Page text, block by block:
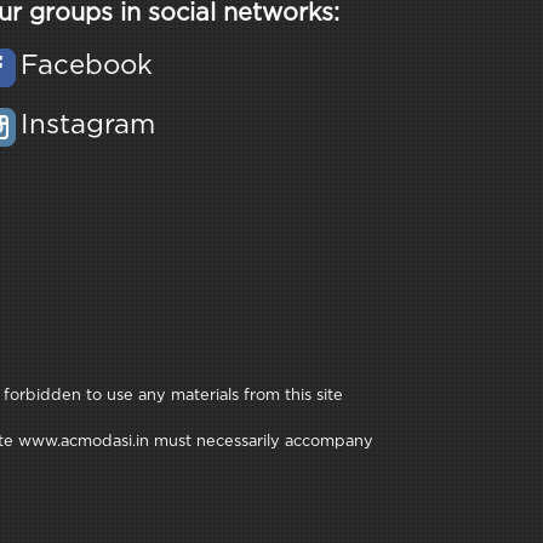
groups in social networks:
Facebook
Instagram
to use any materials from this site
must necessarily accompany